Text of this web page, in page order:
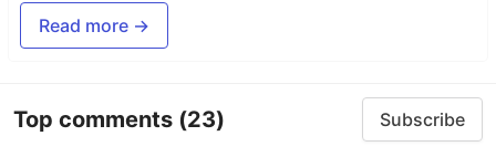
Read more →
Top comments (23) Subscribe